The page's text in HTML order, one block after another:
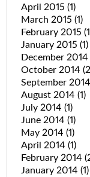
April 2015 (1)
March 2015 (1)
February 2015
January 2015 (1)
December 2014
October 2014
September 2014
August 2014 (1)
July 2014 (1)
June 2014 (1)
May 2014 (1)
April 2014 (1)
February 2014
January 2014 (1)